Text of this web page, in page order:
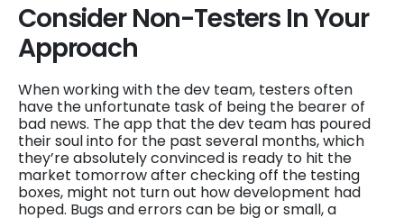
Consider Non-Testers In Your
Approach
When working with the dev team, testers often
have the unfortunate task of being the bearer of
bad news. The app that the dev team has poured
their soul into for the past several months, which
they’re absolutely convinced is ready to hit the
market tomorrow after checking off the testing
boxes, might not turn out how development had
hoped. Bugs and errors can be big or small, a